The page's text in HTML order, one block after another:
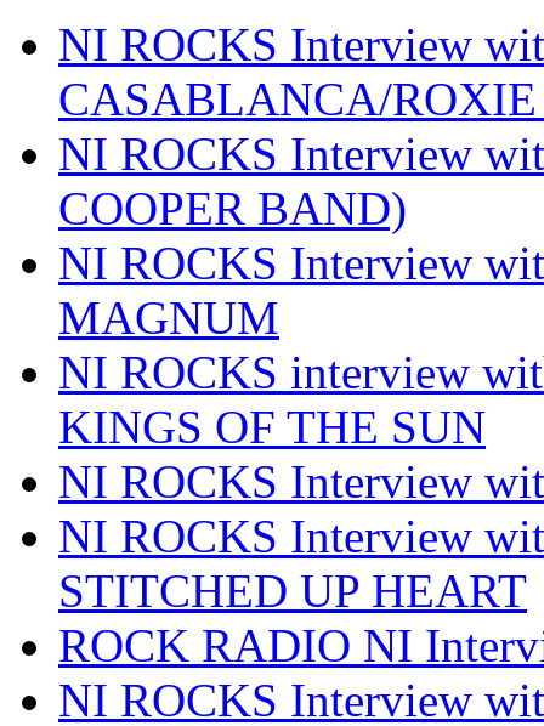
NI ROCKS Interview
CASABLANCA/
NI ROCKS Interview
COOPER BAND)
NI ROCKS Interview
MAGNUM
NI ROCKS interview
KINGS OF THE SUN
NI ROCKS Interview
NI ROCKS Interview
STITCHED UP HEART
ROCK RADIO NI
NI ROCKS Interview